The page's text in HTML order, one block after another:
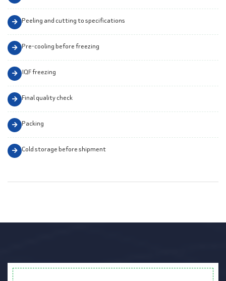
Peeling and cutting to specifications
Pre-cooling before freezing
IQF freezing
Final quality check
Packing
Cold storage before shipment